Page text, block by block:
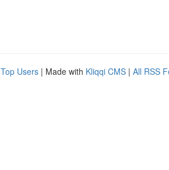
Top Users | Made with Kliqqi CMS | All RSS